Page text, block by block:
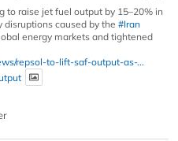
to raise jet fuel output by 15–20% in
disruptions caused by the #Iran
energy markets and tightened
repsol-to-lift-saf-output-as-...